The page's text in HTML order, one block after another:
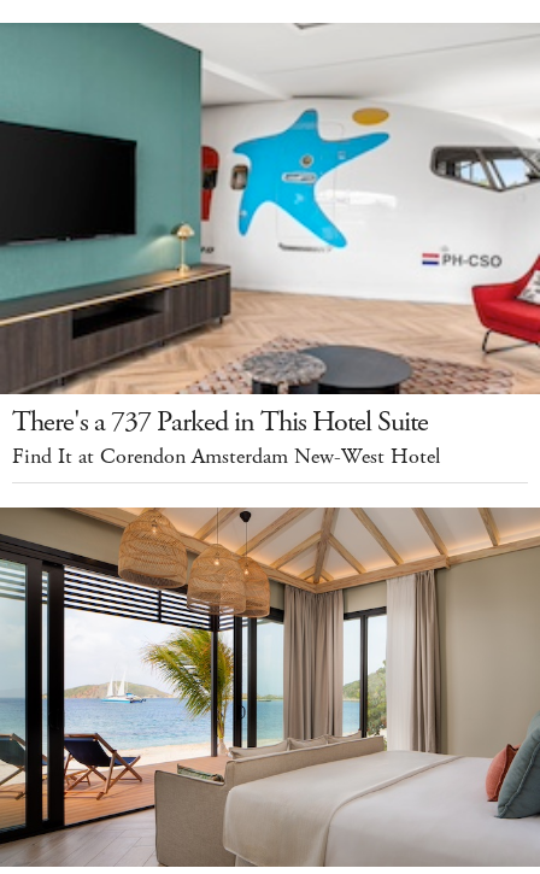
There's a 737 Parked in This Hotel Suite
Find It at Corendon Amsterdam New-West Hotel